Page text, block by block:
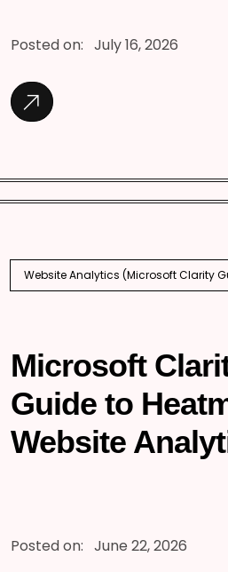
Posted on: July 16, 2026
Website Analytics (Microsoft Clarity
Microsoft
Guide to
Website
Posted on: June 22, 2026